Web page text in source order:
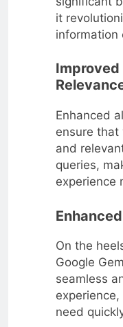
it
information
Improved
Enhanced
ensure that
and
queries,
experience
On the
Google
seamless
need